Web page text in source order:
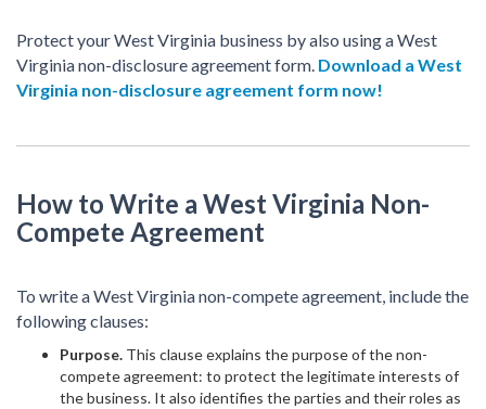
Protect your West Virginia business by also using a West
Virginia non-disclosure agreement form. Download a West
Virginia non-disclosure agreement form now!
How to Write a West Virginia Non-
Compete Agreement
To write a West Virginia non-compete agreement, include the
following clauses:
Purpose. This clause explains the purpose of the non-
compete agreement: to protect the legitimate interests of
the business. It also identifies the parties and their roles as